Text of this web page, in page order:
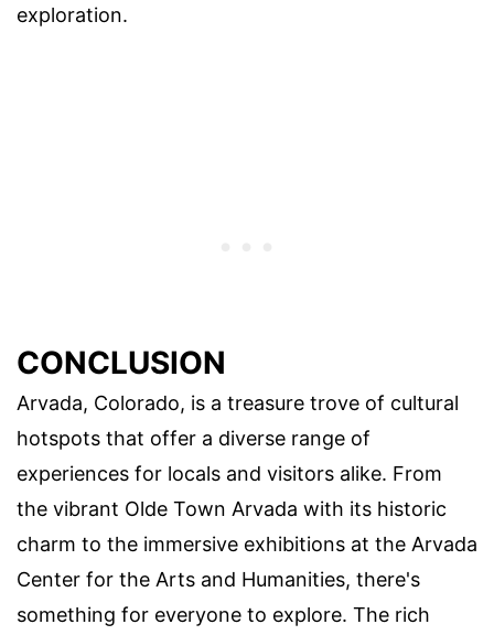
exploration.
CONCLUSION
Arvada, Colorado, is a treasure trove of cultural
hotspots that offer a diverse range of
experiences for locals and visitors alike. From
the vibrant Olde Town Arvada with its historic
charm to the immersive exhibitions at the Arvada
Center for the Arts and Humanities, there's
something for everyone to explore. The rich